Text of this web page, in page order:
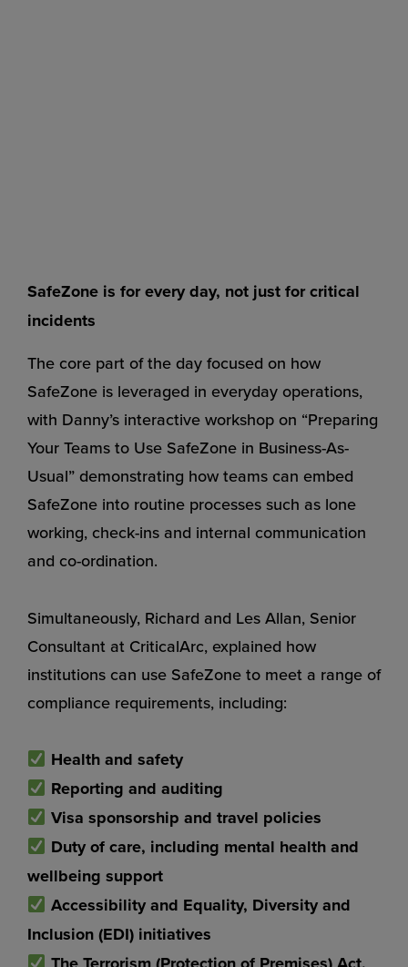
SafeZone is for every day, not just for critical
incidents
The core part of the day focused on how
SafeZone is leveraged in everyday operations,
with Danny’s interactive workshop on “Preparing
Your Teams to Use SafeZone in Business-As-
Usual” demonstrating how teams can embed
SafeZone into routine processes such as lone
working, check-ins and internal communication
and co-ordination.
Simultaneously, Richard and Les Allan, Senior
Consultant at CriticalArc, explained how
institutions can use SafeZone to meet a range of
compliance requirements, including:
Health and safety
Reporting and auditing
Visa sponsorship and travel policies
Duty of care, including mental health and
wellbeing support
Accessibility and Equality, Diversity and
Inclusion (EDI) initiatives